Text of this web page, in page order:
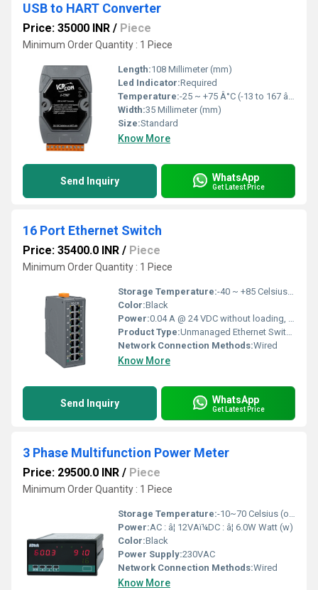
USB to HART Converter
Price: 35000 INR / Piece
Minimum Order Quantity : 1 Piece
Length:108 Millimeter (mm)
Led Indicator:Required
Temperature:-25 ~ +75 Â°C (-13 to 167 â) Fahrenheit (oF)
Width:35 Millimeter (mm)
Size:Standard
Know More
Send Inquiry WhatsApp
Get Latest Price
16 Port Ethernet Switch
Price: 35400.0 INR / Piece
Minimum Order Quantity : 1 Piece
Storage Temperature:-40 ~ +85 Celsius (oC)
Color:Black
Power:0.04 A @ 24 VDC without loading, 0.10A @ 24VDC full loading Watt (w)
Product Type:Unmanaged Ethernet Switch
Network Connection Methods:Wired
Know More
Send Inquiry WhatsApp
Get Latest Price
3 Phase Multifunction Power Meter
Price: 29500.0 INR / Piece
Minimum Order Quantity : 1 Piece
Storage Temperature:-10~70 Celsius (oC)
Power:AC : â¦ 12VAï¼DC : â¦ 6.0W Watt (w)
Color:Black
Power Supply:230VAC
Network Connection Methods:Wired
Know More